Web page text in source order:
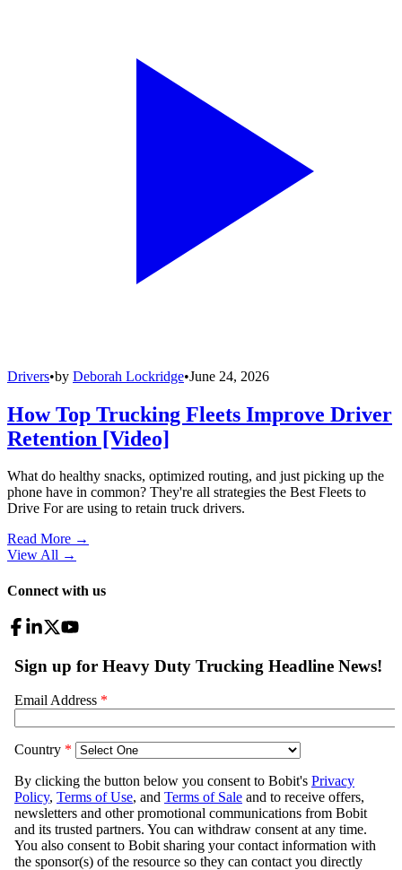
Drivers•by Deborah Lockridge•June 24, 2026
How Top Trucking Fleets Improve Driver
Retention [Video]
What do healthy snacks, optimized routing, and just picking up the
phone have in common? They're all strategies the Best Fleets to
Drive For are using to retain truck drivers.
Read More →
View All →
Connect with us